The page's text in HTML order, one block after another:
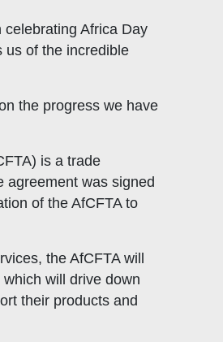
Africa Day
us of the incredible
the progress we have
is a trade
agreement was signed
of the AfCFTA to
the AfCFTA will
will drive down
their products and
Development Programme